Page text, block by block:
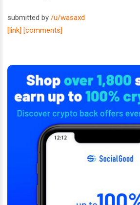
submitted by /u/wasaxd
[link] [comments]